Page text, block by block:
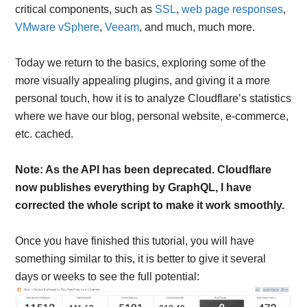
critical components, such as SSL,web page responses,
VMware vSphere,Veeam, and much, much more.
Today we return to the basics, exploring some of the
more visually appealing plugins, and giving it a more
personal touch, how it is to analyze Cloudflare’s statistics
where we have our blog, personal website, e-commerce,
etc. cached.
Note: As the API has been deprecated. Cloudflare
now publishes everything by GraphQL, I have
corrected the whole script to make it work smoothly.
Once you have finished this tutorial, you will have
something similar to this, it is better to give it several
days or weeks to see the full potential: